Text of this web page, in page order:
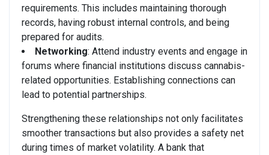
requirements. This includes maintaining thorough
records, having robust internal controls, and being
prepared for audits.
Networking: Attend industry events and engage in
forums where financial institutions discuss cannabis-
related opportunities. Establishing connections can
lead to potential partnerships.
Strengthening these relationships not only facilitates
smoother transactions but also provides a safety net
during times of market volatility. A bank that